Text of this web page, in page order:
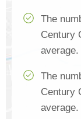
The
Century
average.
The
Century
average.